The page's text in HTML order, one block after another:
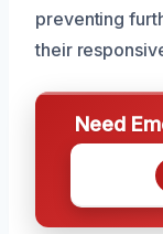
preventing
their
Need